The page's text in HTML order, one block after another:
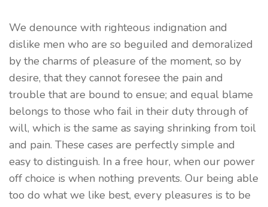
We denounce with righteous indignation and
dislike men who are so beguiled and demoralized
by the charms of pleasure of the moment, so by
desire, that they cannot foresee the pain and
trouble that are bound to ensue; and equal blame
belongs to those who fail in their duty through of
will, which is the same as saying shrinking from toil
and pain. These cases are perfectly simple and
easy to distinguish. In a free hour, when our power
off choice is when nothing prevents. Our being able
too do what we like best, every pleasures is to be